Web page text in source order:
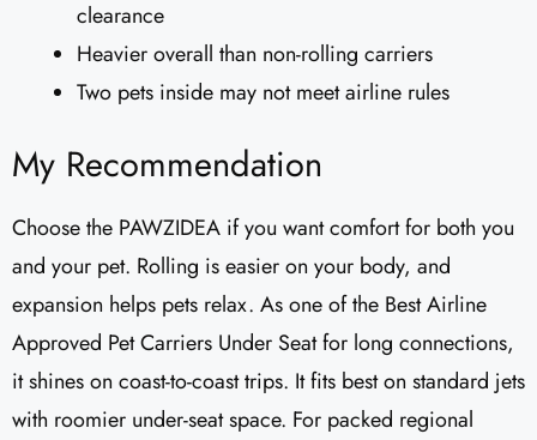
clearance
Heavier overall than non-rolling carriers
Two pets inside may not meet airline rules
My Recommendation
Choose the PAWZIDEA if you want comfort for both you
and your pet. Rolling is easier on your body, and
expansion helps pets relax. As one of the Best Airline
Approved Pet Carriers Under Seat for long connections,
it shines on coast-to-coast trips. It fits best on standard jets
with roomier under-seat space. For packed regional